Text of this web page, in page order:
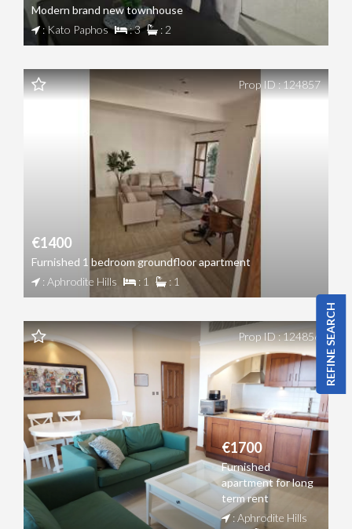
REFINE SEARCH
Modern brand new townhouse
: Kato Paphos
: 3 : 2
€1400
Furnished 1 bedroom groundfloor apartment
: Aphrodite Hills
: 1 : 1
Prop ID : 124857
€1700
Furnished
apartment for long
term rent
: Aphrodite Hills
Prop ID : 124856